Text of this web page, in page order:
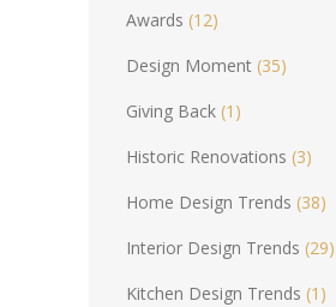
Awards (12)
Design Moment (35)
Giving Back (1)
Historic Renovations (3)
Home Design Trends (38)
Interior Design Trends (29)
Kitchen Design Trends (1)